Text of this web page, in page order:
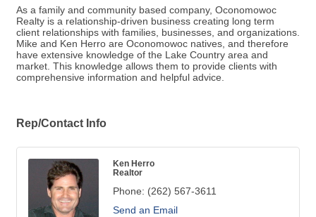
As a family and community based company, Oconomowoc
Realty is a relationship-driven business creating long term
client relationships with families, businesses, and organizations.
Mike and Ken Herro are Oconomowoc natives, and therefore
have extensive knowledge of the Lake Country area and
market. This knowledge allows them to provide clients with
comprehensive information and helpful advice.
Rep/Contact Info
Ken Herro
Realtor
Phone: (262) 567-3611
Send an Email